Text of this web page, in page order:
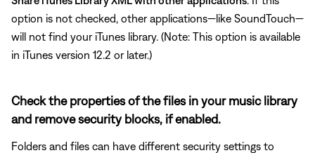
option is not checked, other applications—like SoundTouch—
will not find your iTunes library. (Note: This option is available
in iTunes version 12.2 or later.)
Check the properties of the files in your music library
and remove security blocks, if enabled.
Folders and files can have different security settings to